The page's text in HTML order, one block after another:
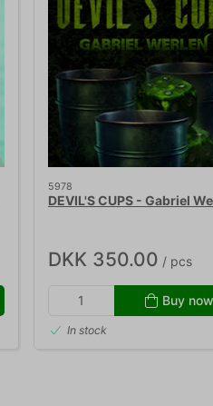
5978
DEVIL'S CUPS - Gabriel
DKK 350.00 / pcs
Buy now
In stock